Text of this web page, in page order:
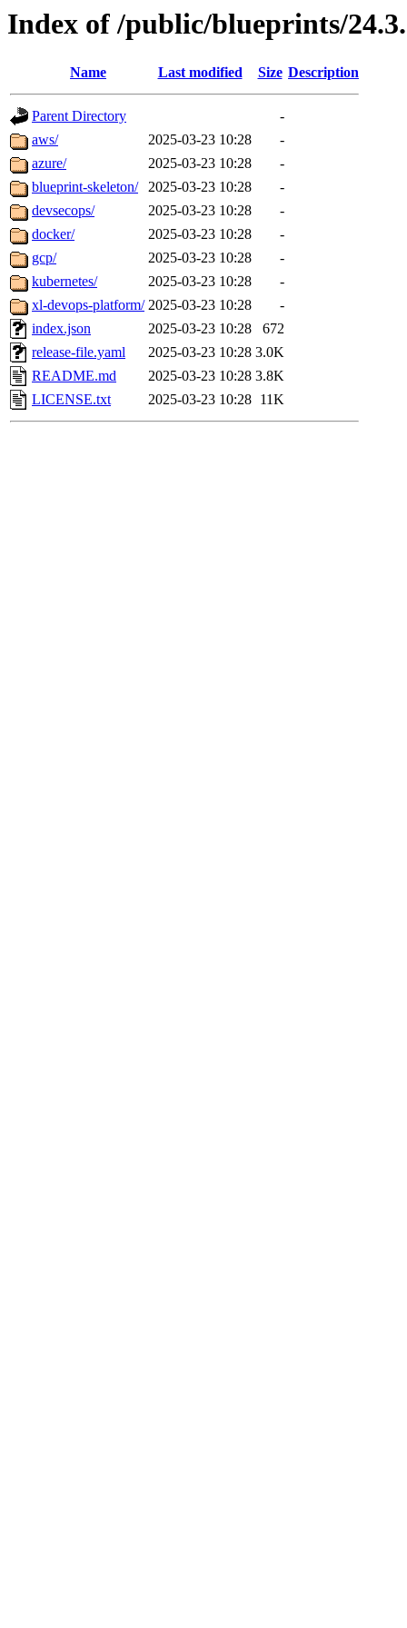
Index of /public/blueprints/
Name Last modified Size Description
Parent Directory
-
aws/
2025-03-23 10:28
-
azure/
2025-03-23 10:28
-
blueprint-skeleton/
2025-03-23 10:28
-
devsecops/
2025-03-23 10:28
-
docker/
2025-03-23 10:28
-
gcp/
2025-03-23 10:28
-
kubernetes/
2025-03-23 10:28
-
xl-devops-platform/ 2025-03-23 10:28
-
index.json
2025-03-23 10:28
672
release-file.yaml
2025-03-23 10:28 3.0K
README.md
2025-03-23 10:28 3.8K
LICENSE.txt
2025-03-23 10:28 11K